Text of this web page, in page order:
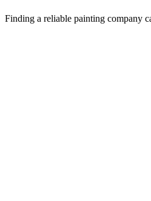
Finding a reliable painting company